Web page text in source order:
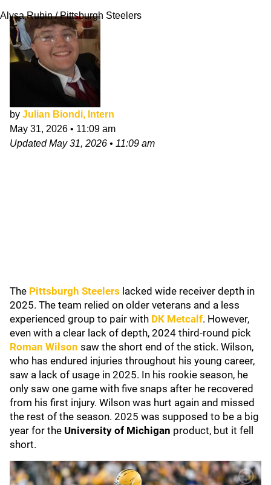
Alysa Rubin / Pittsburgh Steelers
by Julian Biondi, Intern
May 31, 2026 • 11:09 am
UpdatedMay 31, 2026 • 11:09 am
The Pittsburgh Steelers lacked wide receiver depth in
2025. The team relied on older veterans and a less
experienced group to pair with DK Metcalf. However,
even with a clear lack of depth, 2024 third-round pick
Roman Wilson saw the short end of the stick. Wilson,
who has endured injuries throughout his young career,
saw a lack of usage in 2025. In his rookie season, he
only saw one game with five snaps after he recovered
from his first injury. Wilson was hurt again and missed
the rest of the season. 2025 was supposed to be a big
year for the University of Michigan product, but it fell
short.